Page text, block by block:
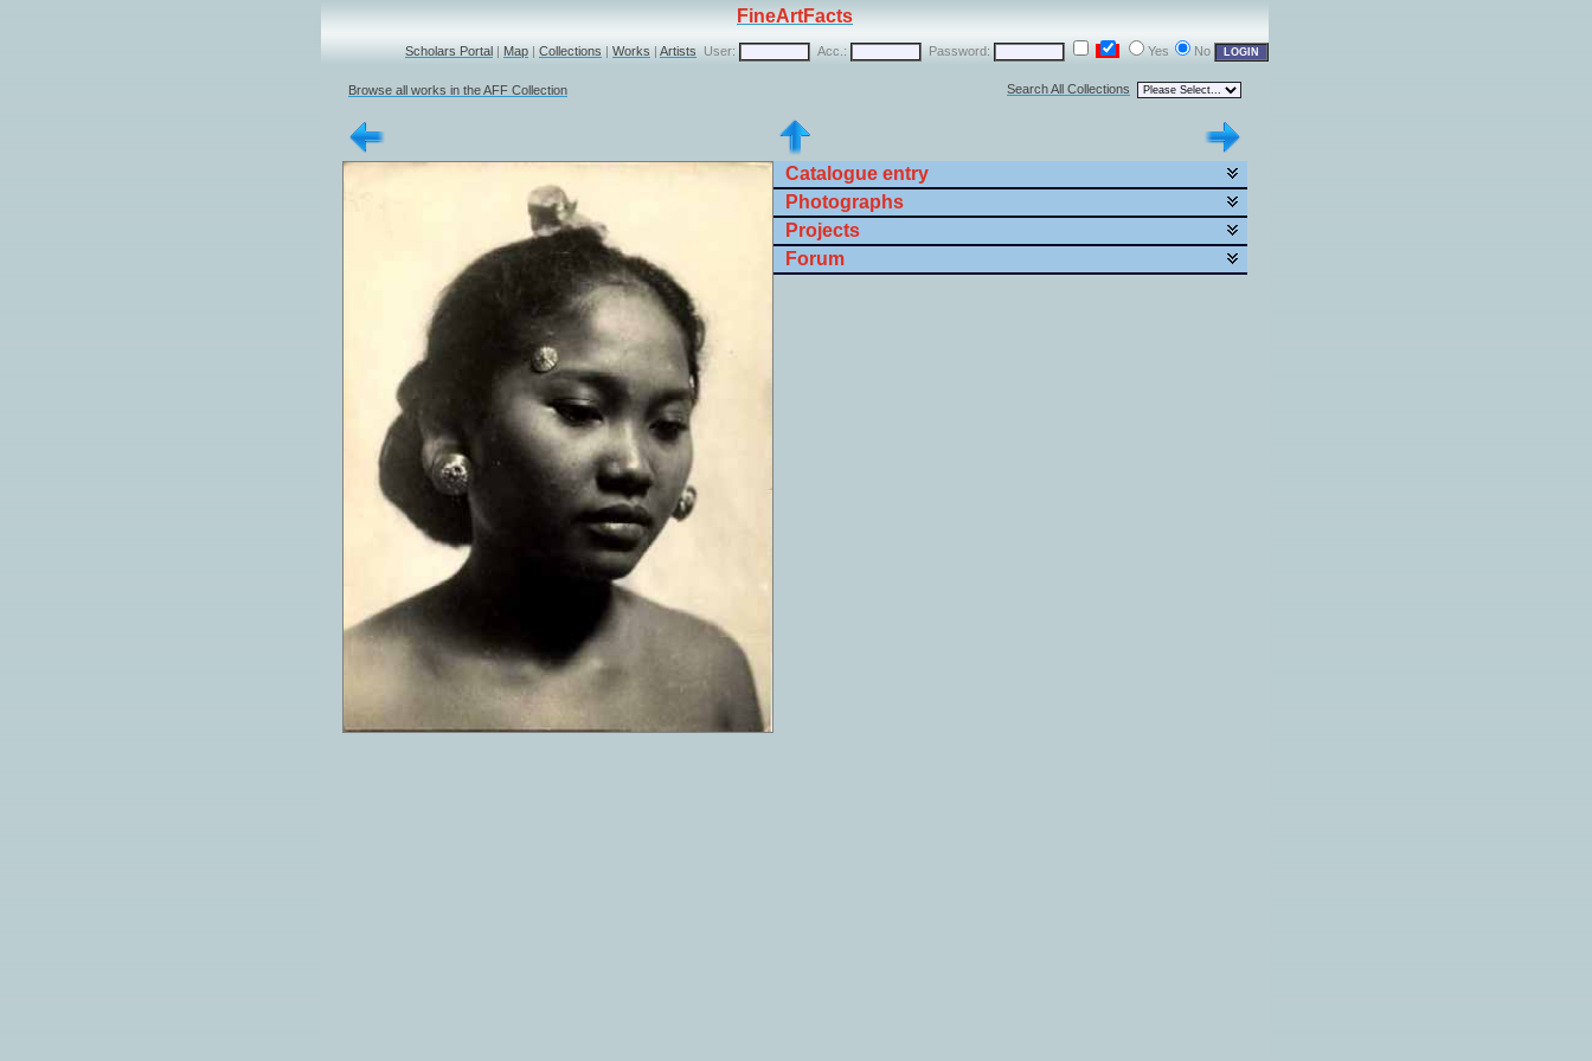
FineArtFacts
Scholars Portal | Map | Collections | Works | Artists User: Acc.: Password: Yes No
Browse all works in the AFF Collection Search All Collections
Catalogue entry
Photographs
Projects
Forum